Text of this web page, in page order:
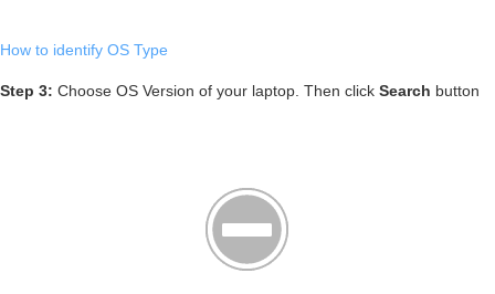
How to identify OS Type
Step 3: Choose OS Version of your laptop. Then click Search button